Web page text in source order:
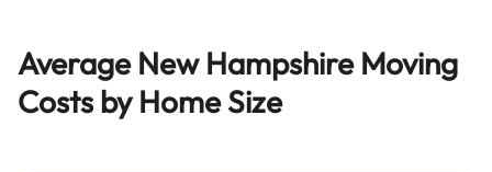
Average New Hampshire Moving
Costs by Home Size